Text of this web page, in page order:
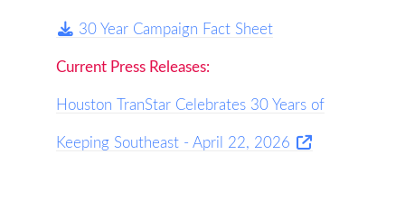
30 Year Campaign Fact Sheet
Current Press Releases:
Houston TranStar Celebrates 30 Years of
Keeping Southeast - April 22, 2026